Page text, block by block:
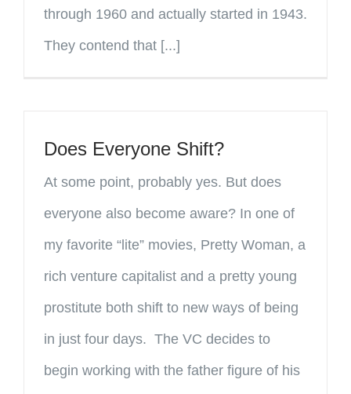
through 1960 and actually started in 1943.
They contend that [...]
Does Everyone Shift?
At some point, probably yes. But does
everyone also become aware? In one of
my favorite “lite” movies, Pretty Woman, a
rich venture capitalist and a pretty young
prostitute both shift to new ways of being
in just four days. The VC decides to
begin working with the father figure of his